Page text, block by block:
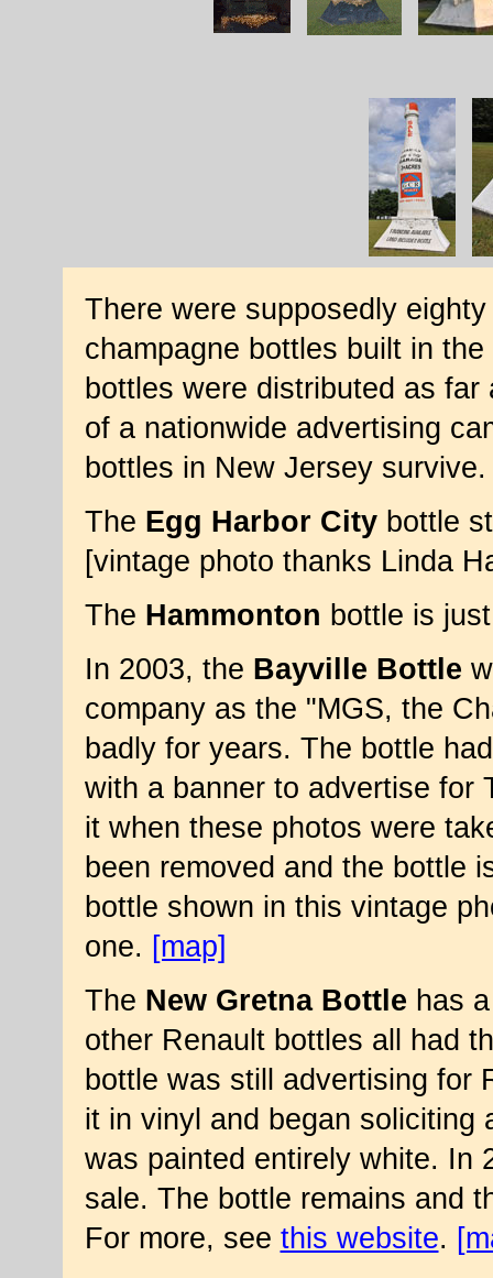
There were supposedly
champagne bottles built in
bottles were distributed as
of a nationwide advertising
bottles in New Jersey survive.
The Egg Harbor Citybottle
[vintage photo thanks Linda
The Hammonton bottle is
In 2003, the Bayville Bottle
company as the "MGS, the
badly for years. The bottle
with a banner to advertise for
it when these photos were
been removed and the bottle
bottle shown in this vintage
one. [map]
The New Gretna Bottle has
other Renault bottles all had
bottle was still advertising for
it in vinyl and began soliciting
was painted entirely white. In
sale. The bottle remains and
For more, see this website.